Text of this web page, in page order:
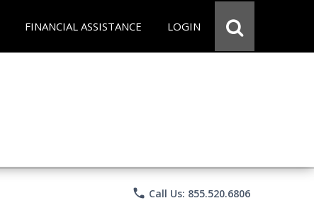
FINANCIAL ASSISTANCE LOGIN
phone Call Us: 855.520.6806